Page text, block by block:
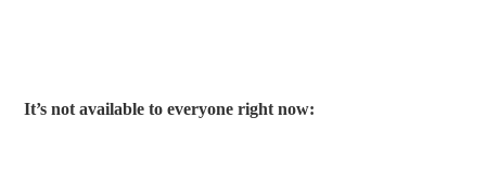
It’s not available to everyone right now: